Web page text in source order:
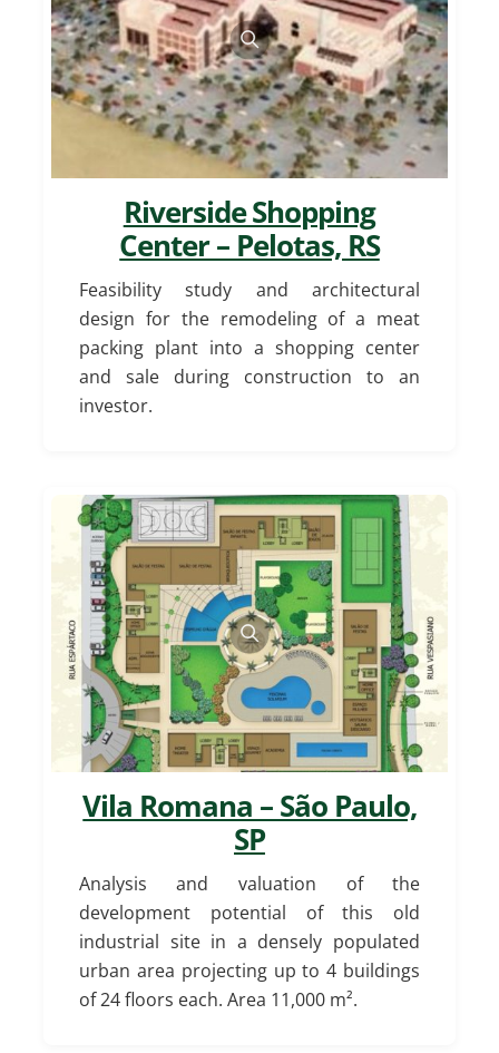
Riverside Shopping
Center – Pelotas, RS
Feasibility study and architectural
design for the remodeling of a meat
packing plant into a shopping center
and sale during construction to an
investor.
Vila Romana – São Paulo,
SP
Analysis and valuation of the
development potential of this old
industrial site in a densely populated
urban area projecting up to 4 buildings
of 24 floors each. Area 11,000 m².